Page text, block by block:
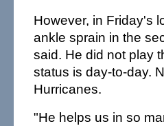
However, in Friday's
ankle sprain in the
said. He did not play
status is day-to-day.
Hurricanes.
"He helps us in so